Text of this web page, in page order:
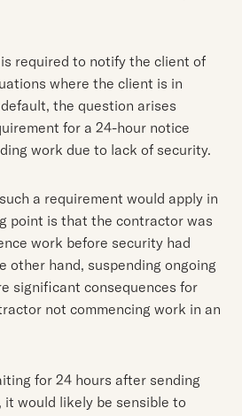
required to notify the client of
where the client is in
the question arises
for a 24-hour notice
work due to lack of security.
a requirement would apply in
point is that the contractor was
work before security had
other hand, suspending ongoing
significant consequences for
not commencing work in an
for 24 hours after sending
would likely be sensible to